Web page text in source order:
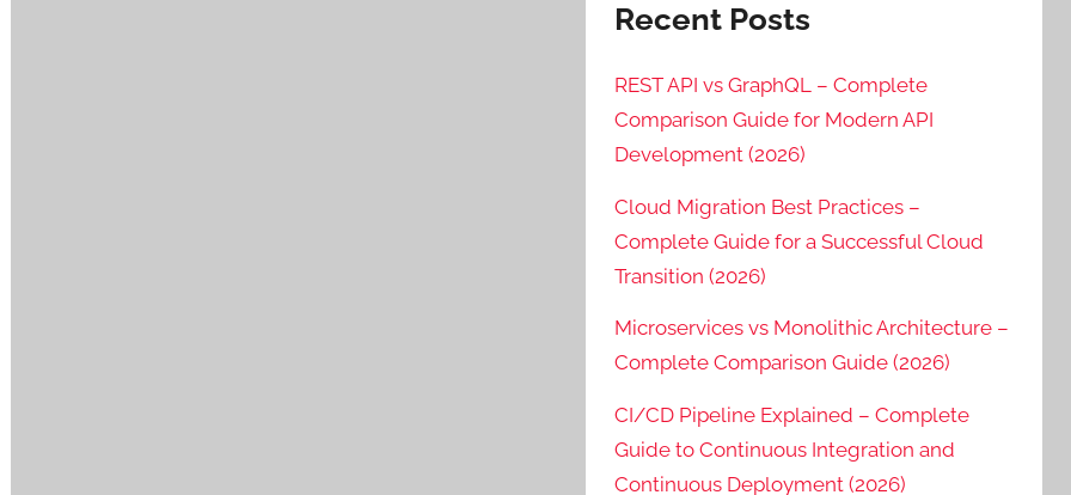
Recent Posts
REST API vs GraphQL – Complete
Comparison Guide for Modern API
Development (2026)
Cloud Migration Best Practices –
Complete Guide for a Successful Cloud
Transition (2026)
Microservices vs Monolithic Architecture –
Complete Comparison Guide (2026)
CI/CD Pipeline Explained – Complete
Guide to Continuous Integration and
Continuous Deployment (2026)